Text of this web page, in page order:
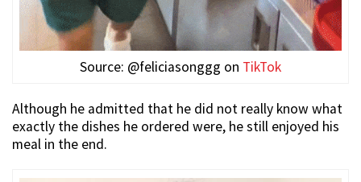
Source: @feliciasonggg on TikTok
Although he admitted that he did not really know what
exactly the dishes he ordered were, he still enjoyed his
meal in the end.